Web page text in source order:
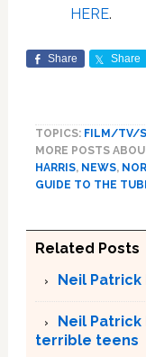
HERE.
Share Share
TOPICS: FILM/TV/
MORE POSTS
HARRIS, NEWS,
GUIDE TO THE
Related Posts
Neil
Neil Patrick
terrible teens